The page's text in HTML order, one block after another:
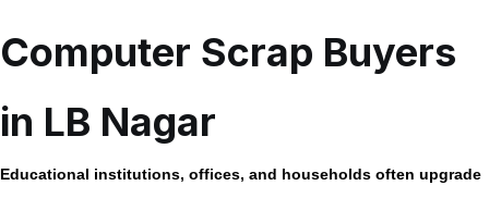
Computer Scrap Buyers
in LB Nagar
Educational institutions, offices, and households often upgrade